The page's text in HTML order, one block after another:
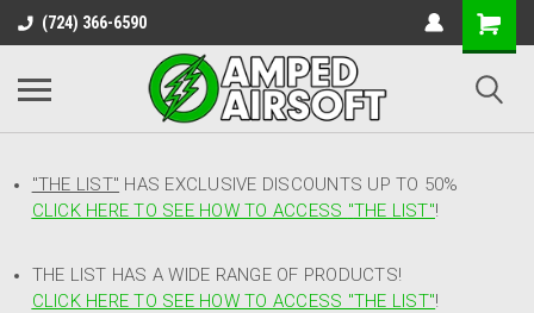
(724) 366-6590
"THE LIST" HAS EXCLUSIVE DISCOUNTS UP TO 50%
CLICK HERE TO SEE HOW TO ACCESS "THE LIST"!
THE LIST HAS A WIDE RANGE OF PRODUCTS!
CLICK HERE TO SEE HOW TO ACCESS "THE LIST"!